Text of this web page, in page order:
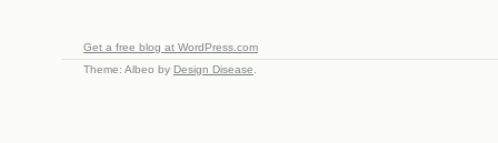
Get a free blog at WordPress.com
Theme: Albeo by Design Disease